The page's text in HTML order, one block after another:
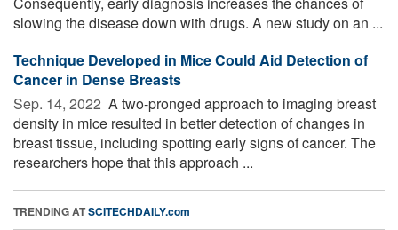
slowing the disease down with drugs. A new study on an ...
Technique Developed in Mice Could Aid Detection of
Cancer in Dense Breasts
Sep. 14, 2022  A two-pronged approach to imaging breast
density in mice resulted in better detection of changes in
breast tissue, including spotting early signs of cancer. The
researchers hope that this approach ...
TRENDING ATSCITECHDAILY.com